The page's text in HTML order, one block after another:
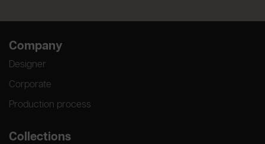
Company
Designer
Corporate
Production process
Collections